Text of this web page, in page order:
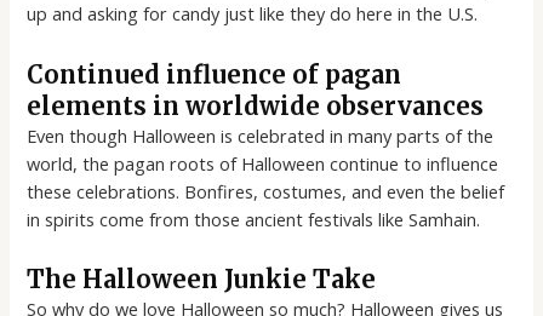
up and asking for candy just like they do here in the U.S.
Continued influence of pagan
elements in worldwide observances
Even though Halloween is celebrated in many parts of the
world, the pagan roots of Halloween continue to influence
these celebrations. Bonfires, costumes, and even the belief
in spirits come from those ancient festivals like Samhain.
The Halloween Junkie Take
So why do we love Halloween so much? Halloween gives us